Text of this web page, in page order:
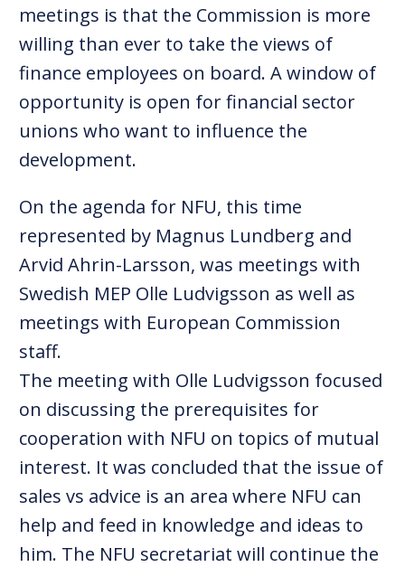
meetings is that the Commission is more
willing than ever to take the views of
finance employees on board. A window of
opportunity is open for financial sector
unions who want to influence the
development.
On the agenda for NFU, this time
represented by Magnus Lundberg and
Arvid Ahrin-Larsson, was meetings with
Swedish MEP Olle Ludvigsson as well as
meetings with European Commission
staff.
The meeting with Olle Ludvigsson focused
on discussing the prerequisites for
cooperation with NFU on topics of mutual
interest. It was concluded that the issue of
sales vs advice is an area where NFU can
help and feed in knowledge and ideas to
him. The NFU secretariat will continue the